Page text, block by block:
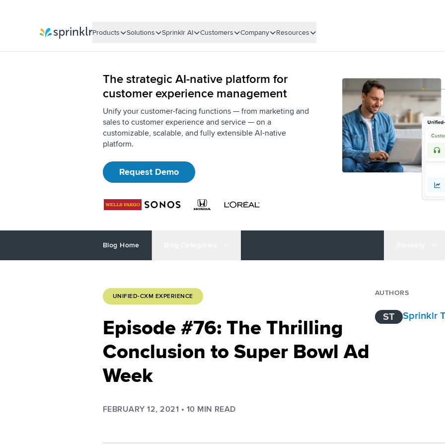
Products Solutions Sprinklr AI Customers Company Resources
The strategic AI-native platform for
customer experience management
Unify your customer-facing functions — from marketing and
sales to customer experience and service — on a
customizable, scalable, and fully extensible AI-native
platform.
Request Demo
Blog Home
UNIFIED-CXM EXPERIENCE
Episode #76: The Thrilling
Conclusion to Super Bowl Ad
Week
FEBRUARY 12, 2021 • 10 MIN READ
AUTHORS
ST Sprinklr